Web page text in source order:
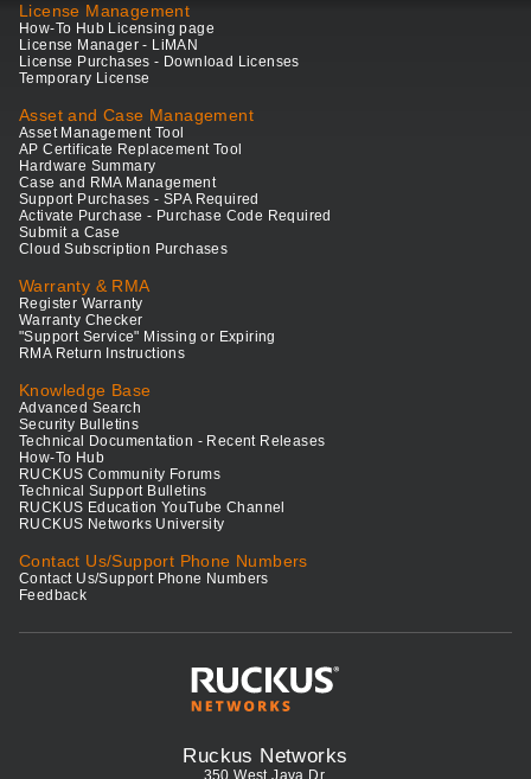
License Management
How-To Hub Licensing page
License Manager - LiMAN
License Purchases - Download Licenses
Temporary License
Asset and Case Management
Asset Management Tool
AP Certificate Replacement Tool
Hardware Summary
Case and RMA Management
Support Purchases - SPA Required
Activate Purchase - Purchase Code Required
Submit a Case
Cloud Subscription Purchases
Warranty & RMA
Register Warranty
Warranty Checker
"Support Service" Missing or Expiring
RMA Return Instructions
Knowledge Base
Advanced Search
Security Bulletins
Technical Documentation - Recent Releases
How-To Hub
RUCKUS Community Forums
Technical Support Bulletins
RUCKUS Education YouTube Channel
RUCKUS Networks University
Contact Us/Support Phone Numbers
Contact Us/Support Phone Numbers
Feedback
Ruckus Networks